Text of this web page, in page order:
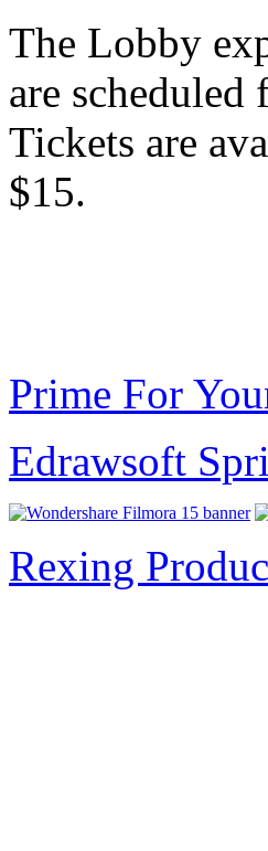
The Lobby
are
Tickets are
$15.
Prime For
Edrawsoft
Rexing